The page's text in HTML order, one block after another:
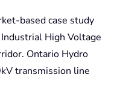
based case study
High Voltage
Ontario Hydro
transmission line